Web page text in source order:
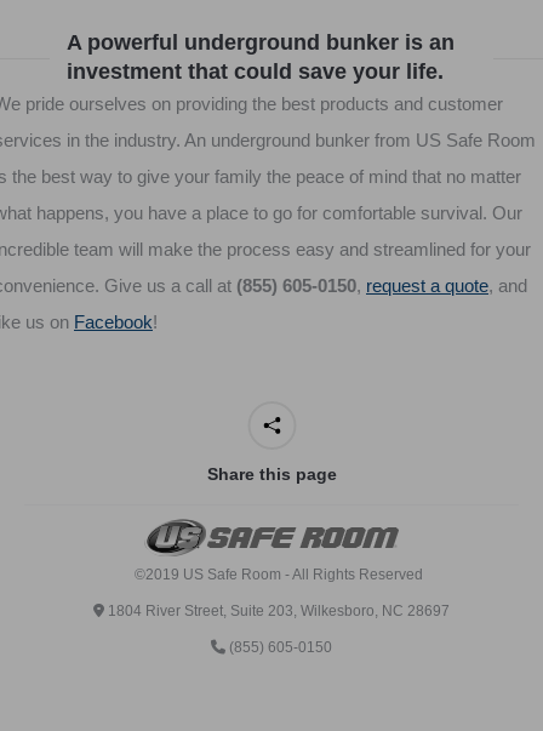
A powerful underground bunker is an
investment that could save your life.
pride ourselves on providing the best products and customer
in the industry. An underground bunker from US Safe Room
the best way to give your family the peace of mind that no matter
happens, you have a place to go for comfortable survival. Our
team will make the process easy and streamlined for your
Give us a call at (855) 605-0150, request a quote, and
us on Facebook!
Share this page
©2019 US Safe Room - All Rights Reserved
1804 River Street, Suite 203, Wilkesboro, NC 28697
(855) 605-0150